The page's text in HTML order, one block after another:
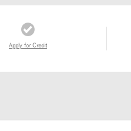
Apply for Credit